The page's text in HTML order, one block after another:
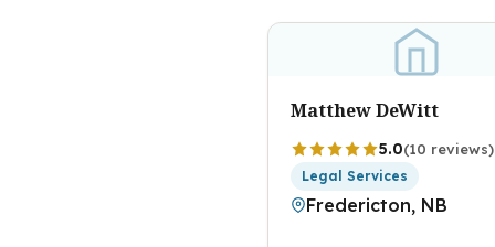
Matthew DeWitt
5.0(10 reviews)
Legal Services
Fredericton, NB